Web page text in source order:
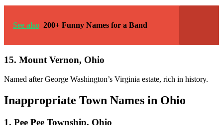
See also 200+ Funny Names for a Band
15. Mount Vernon, Ohio
Named after George Washington’s Virginia estate, rich in history.
Inappropriate Town Names in Ohio
1. Pee Pee Township, Ohio